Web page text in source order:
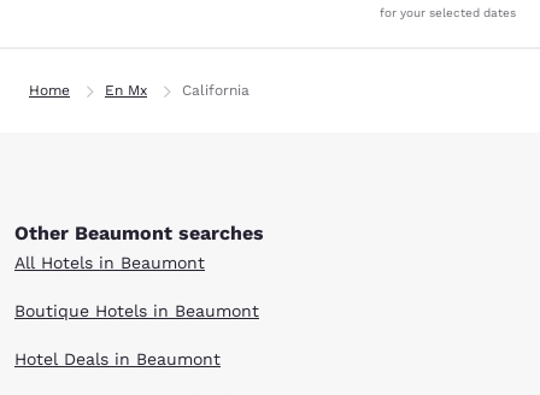
for your selected dates
Home En Mx California
Other Beaumont searches
All Hotels in Beaumont
Boutique Hotels in Beaumont
Hotel Deals in Beaumont